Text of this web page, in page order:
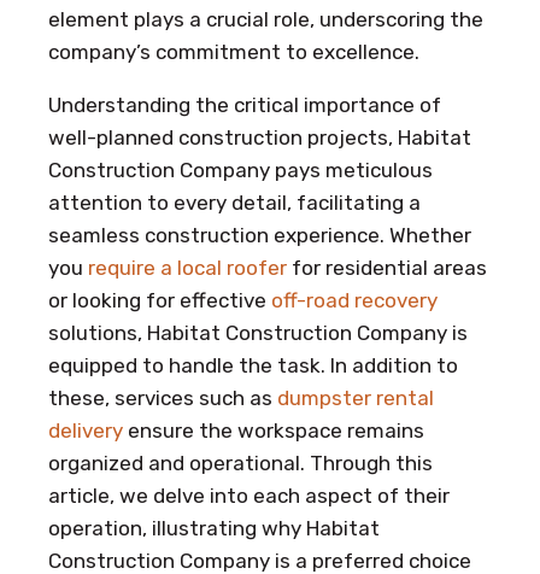
element plays a crucial role, underscoring the
company’s commitment to excellence.
Understanding the critical importance of
well-planned construction projects, Habitat
Construction Company pays meticulous
attention to every detail, facilitating a
seamless construction experience. Whether
you require a local roofer for residential areas
or looking for effective off-road recovery
solutions, Habitat Construction Company is
equipped to handle the task. In addition to
these, services such as dumpster rental
delivery ensure the workspace remains
organized and operational. Through this
article, we delve into each aspect of their
operation, illustrating why Habitat
Construction Company is a preferred choice